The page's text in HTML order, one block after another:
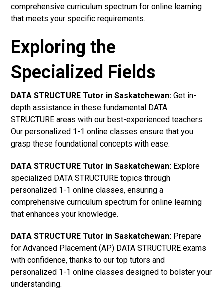
comprehensive curriculum spectrum for online learning
that meets your specific requirements.
Exploring the
Specialized Fields
DATA STRUCTURE Tutor in Saskatchewan: Get in-
depth assistance in these fundamental DATA
STRUCTURE areas with our best-experienced teachers.
Our personalized 1-1 online classes ensure that you
grasp these foundational concepts with ease.
DATA STRUCTURE Tutor in Saskatchewan: Explore
specialized DATA STRUCTURE topics through
personalized 1-1 online classes, ensuring a
comprehensive curriculum spectrum for online learning
that enhances your knowledge.
DATA STRUCTURE Tutor in Saskatchewan: Prepare
for Advanced Placement (AP) DATA STRUCTURE exams
with confidence, thanks to our top tutors and
personalized 1-1 online classes designed to bolster your
understanding.